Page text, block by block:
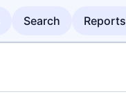
Search Reports